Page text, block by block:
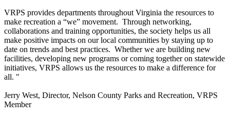
VRPS provides departments throughout Virginia the resources to
make recreation a “we” movement. Through networking,
collaborations and training opportunities, the society helps us all
make positive impacts on our local communities by staying up to
date on trends and best practices. Whether we are building new
facilities, developing new programs or coming together on statewide
initiatives, VRPS allows us the resources to make a difference for
all. "
Jerry West, Director, Nelson County Parks and Recreation, VRPS
Member